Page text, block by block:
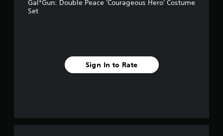
r
Gal*Gun: Double Peace 'Courageous Hero' Costume
Set
Sign In to Rate